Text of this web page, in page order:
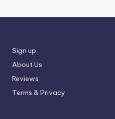
Sign up
About Us
Reviews
Terms & Privacy